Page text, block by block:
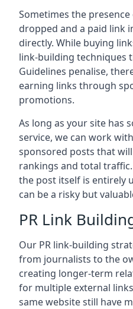
Sometimes the
dropped and a paid link
directly. While buying
link-building techniques
Guidelines penalise,
earning links through
promotions.
As long as your site has
service, we can work
sponsored posts that
rankings and total
the post itself is entirely
can be a risky but
PR Link
Our PR link-building
from journalists to the
creating longer-term
for multiple external
same website still have